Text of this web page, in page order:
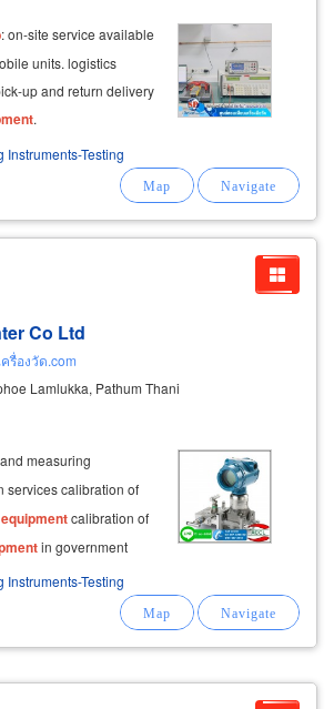
: on-site service available
units. logistics
up and return delivery
.
Instruments-Testing
Co Ltd
รื่องวัด.com
Lamlukka, Pathum Thani
and measuring
services calibration of
equipmentcalibration of
in government
laboratories calibration
outside the location in
Instruments-Testing